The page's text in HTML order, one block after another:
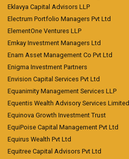
Eklavya Capital Advisors LLP
Electrum Portfolio Managers Pvt Ltd
ElementOne Ventures LLP
Emkay Investment Managers Ltd
Enam Asset Management Co Pvt Ltd
Enigma Investment Partners
Envision Capital Services Pvt Ltd
Equanimity Management Services LLP
Equentis Wealth Advisory Services Limited
Equinova Growth Investment Trust
EquiPoise Capital Management Pvt Ltd
Equirus Wealth Pvt Ltd
Equitree Capital Advisors Pvt Ltd